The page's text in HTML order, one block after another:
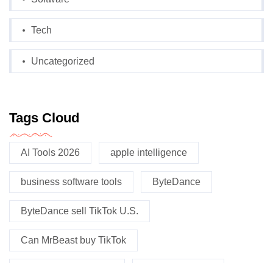
Tech
Uncategorized
Tags Cloud
AI Tools 2026 apple intelligence
business software tools ByteDance
ByteDance sell TikTok U.S.
Can MrBeast buy TikTok